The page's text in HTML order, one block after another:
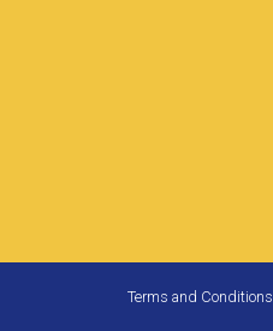
Terms and Conditions